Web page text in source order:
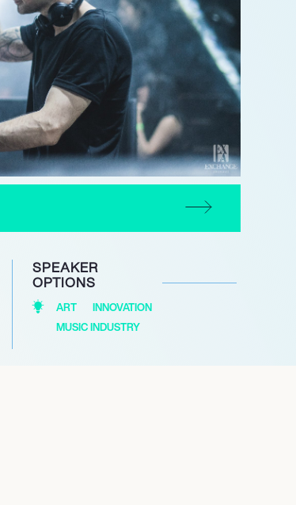
SPEAKER
OPTIONS
ART
INNOVATION
MUSIC INDUSTRY